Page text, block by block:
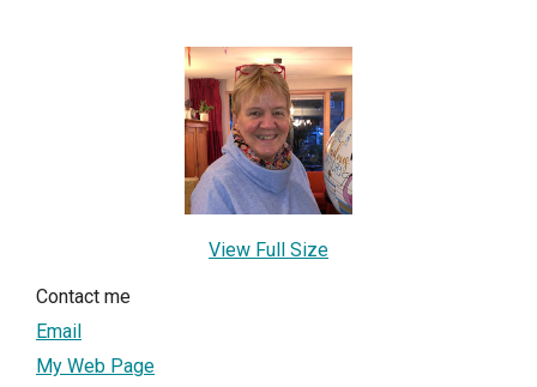
View Full Size
Contact me
Email
My Web Page